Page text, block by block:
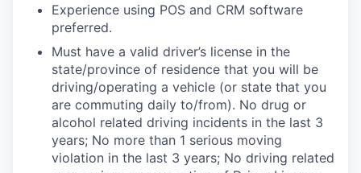
Experience using POS and CRM software
preferred.
Must have a valid driver’s license in the
state/province of residence that you will be
driving/operating a vehicle (or state that you
are commuting daily to/from). No drug or
alcohol related driving incidents in the last 3
years; No more than 1 serious moving
violation in the last 3 years; No driving related